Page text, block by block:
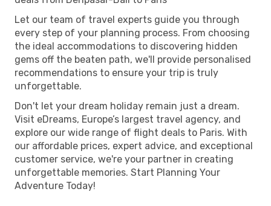
Let our team of travel experts guide you through
every step of your planning process. From choosing
the ideal accommodations to discovering hidden
gems off the beaten path, we'll provide personalised
recommendations to ensure your trip is truly
unforgettable.
Don't let your dream holiday remain just a dream.
Visit eDreams, Europe’s largest travel agency, and
explore our wide range of flight deals to Paris. With
our affordable prices, expert advice, and exceptional
customer service, we're your partner in creating
unforgettable memories. Start Planning Your
Adventure Today!